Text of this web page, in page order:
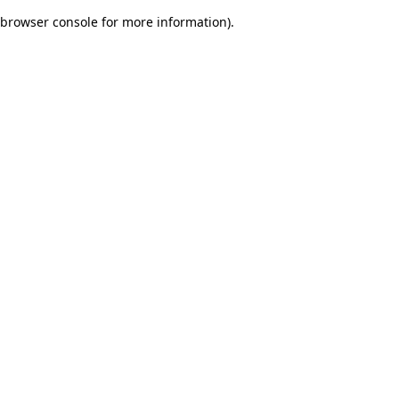
browser console for more information).